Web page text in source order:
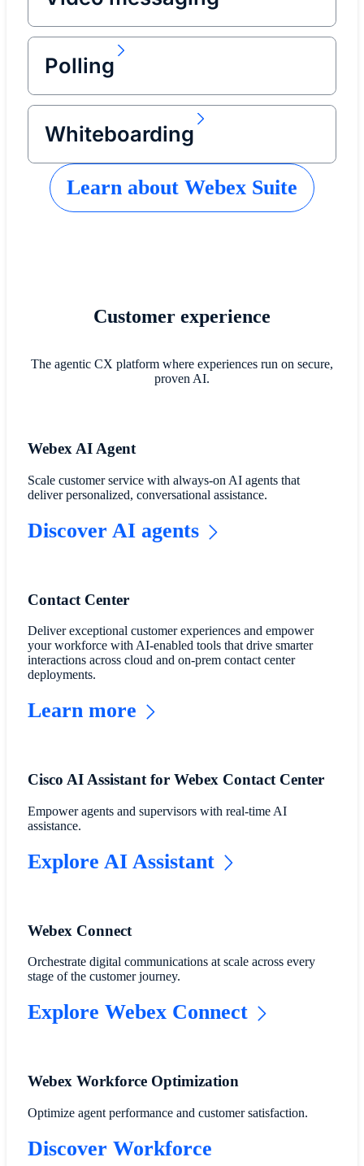
Polling
Whiteboarding
Learn about Webex Suite
Customer experience
The agentic CX platform where experiences run on secure,
proven AI.
Webex AI Agent
Scale customer service with always-on AI agents that
deliver personalized, conversational assistance.
Discover AI agents
Contact Center
Deliver exceptional customer experiences and empower
your workforce with AI-enabled tools that drive smarter
interactions across cloud and on-prem contact center
deployments.
Learn more
Cisco AI Assistant for Webex Contact Center
Empower agents and supervisors with real-time AI
assistance.
Explore AI Assistant
Webex Connect
Orchestrate digital communications at scale across every
stage of the customer journey.
Explore Webex Connect
Webex Workforce Optimization
Optimize agent performance and customer satisfaction.
Discover Workforce